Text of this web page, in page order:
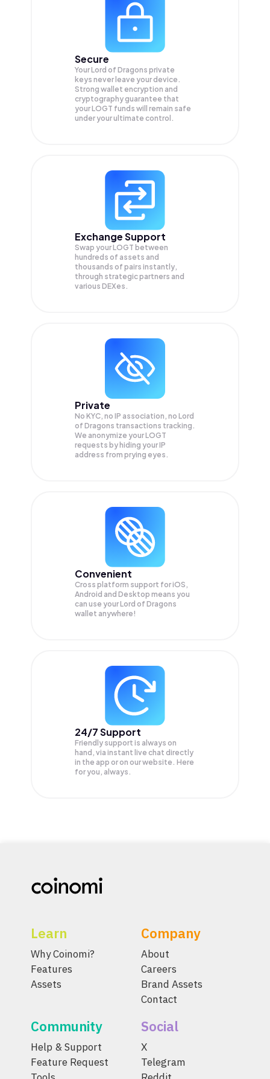
Secure
Your Lord of Dragons private
keys never leave your device.
Strong wallet encryption and
cryptography guarantee that
yourLOGT funds will remain safe
under your ultimate control.
Exchange Support
Swap yourLOGT between
hundreds of assets and
thousands of pairs instantly,
through strategic partners and
various DEXes.
Private
No KYC, no IP association, no Lord
of Dragons transactions tracking.
We anonymize yourLOGT
requests by hiding your IP
address from prying eyes.
Convenient
Cross platform support for iOS,
Android and Desktop means you
can use your Lord of Dragons
wallet anywhere!
24/7 Support
Friendly support is always on
hand, via instant live chat directly
in the app or on our website. Here
for you, always.
Learn
Why Coinomi?
Features
Assets
Company
About
Careers
Brand Assets
Contact
Community
Help & Support
Feature Request
Social
X
Telegram